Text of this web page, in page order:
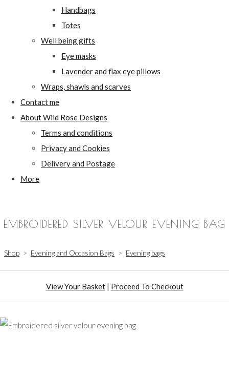
Handbags
Totes
Well being gifts
Eye masks
Lavender and flax eye pillows
Wraps, shawls and scarves
Contact me
About Wild Rose Designs
Terms and conditions
Privacy and Cookies
Delivery and Postage
More
EMBROIDERED SILVER VELOUR EVENING BAG
Shop > Evening and Occasion Bags > Evening bags
View Your Basket| Proceed To Checkout